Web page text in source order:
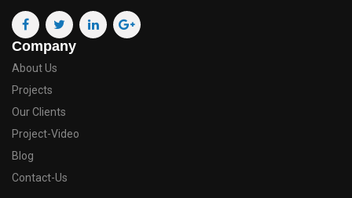
Company
About Us
Projects
Our Clients
Project-Video
Blog
Contact-Us